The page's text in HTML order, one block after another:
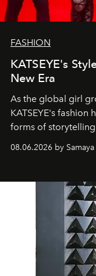
FASHION
KATSEYE's
New Era
As the global girl
KATSEYE's
forms of
08.06.2026 by Samaya